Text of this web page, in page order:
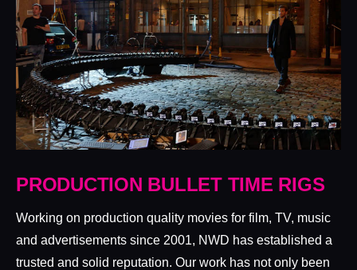
PRODUCTION BULLET TIME RIGS
Working on production quality movies for film, TV, music
and advertisements since 2001, NWD has established a
trusted and solid reputation. Our work has not only been